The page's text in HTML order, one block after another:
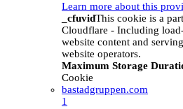
Learn more about this
_cfuvidThis cookie is a
Cloudflare - Including
website content and
website operators.
Maximum Storage
Cookie
bastadgruppen.com
1